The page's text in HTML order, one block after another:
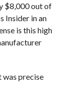
$8,000 out of
Insider in an
is this high
was precise